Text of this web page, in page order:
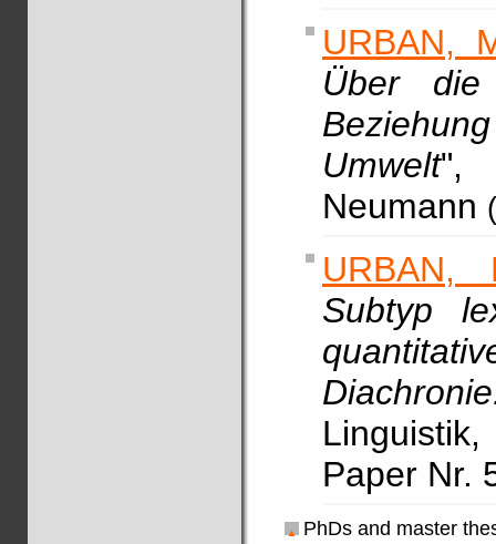
URBAN,
Über
Umwelt",
Neumann (
URBAN,
Subtyp
Paper Nr.
PhDs and master